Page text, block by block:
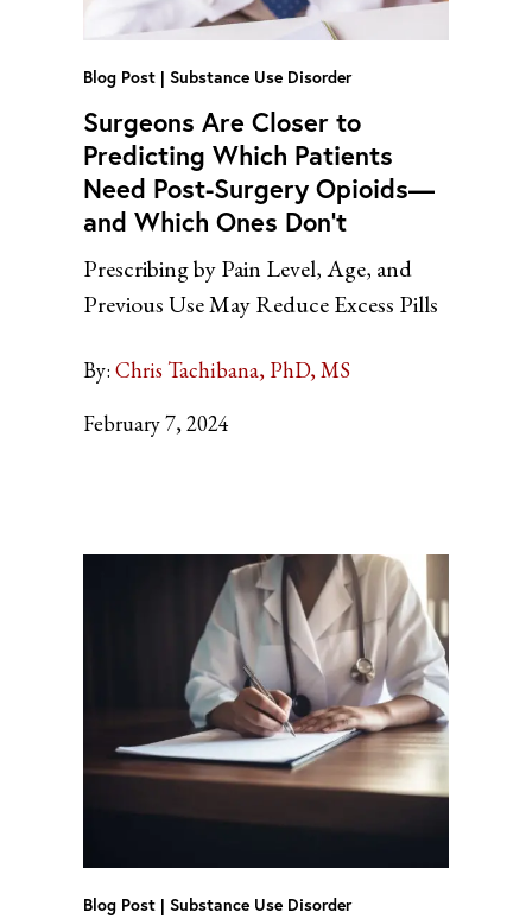
Blog Post Substance Use Disorder
Surgeons Are Closer to
Predicting Which Patients
Need Post-Surgery Opioids—
and Which Ones Don’t
Prescribing by Pain Level, Age, and
Previous Use May Reduce Excess Pills
By: Chris Tachibana, PhD, MS
February 7, 2024
Blog Post Substance Use Disorder